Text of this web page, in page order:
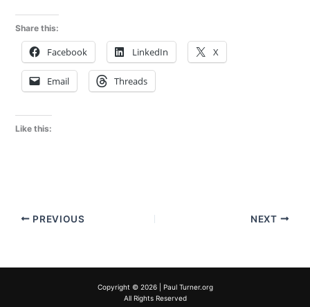
Share this:
Facebook LinkedIn X
Email Threads
Like this:
PREVIOUS NEXT
Copyright © 2026 | Paul Turner.org
All Rights Reserved